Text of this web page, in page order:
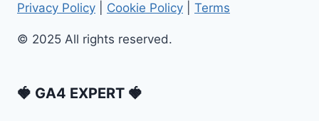
Privacy Policy Cookie Policy Terms
© 2025 All rights reserved.
🍓 GA4 EXPERT 🍓